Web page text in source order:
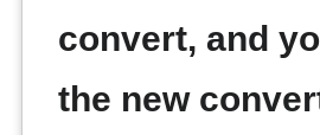
convert, and
the new